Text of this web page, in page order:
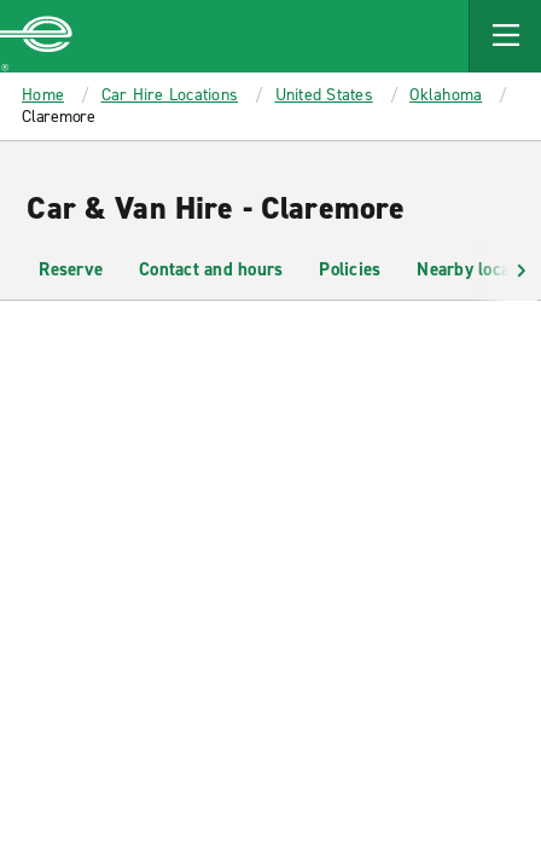
MAIN
CONTENT
Enterprise
Home Car Hire Locations United States
Oklahoma
Claremore
Car & Van Hire - Claremore
Reserve Contact and hours Policies Nearby